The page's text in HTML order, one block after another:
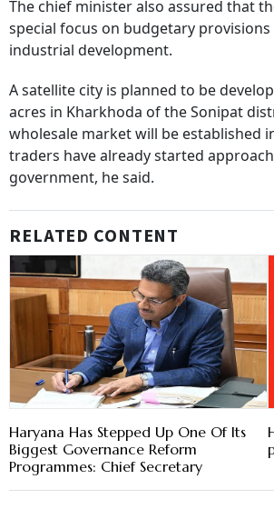
The chief minister also assured that
special focus on budgetary
industrial development.
A satellite city is planned to be
acres in Kharkhoda of the Sonipat
wholesale market will be established
traders have already started
government, he said.
RELATED CONTENT
Haryana Has Stepped Up One Of Its
Biggest Governance Reform
Programmes: Chief Secretary